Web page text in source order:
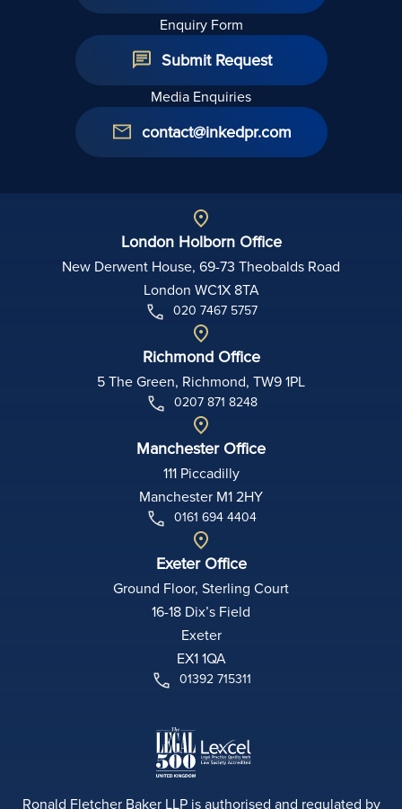
Enquiry Form
Submit Request
Media Enquiries
contact@inkedpr.com
London Holborn Office
New Derwent House, 69-73 Theobalds Road
London WC1X 8TA
020 7467 5757
Richmond Office
5 The Green, Richmond, TW9 1PL
0207 871 8248
Manchester Office
111 Piccadilly
Manchester M1 2HY
0161 694 4404
Exeter Office
Ground Floor, Sterling Court
16-18 Dix’s Field
Exeter
EX1 1QA
01392 715311
Ronald Fletcher Baker LLP is authorised and regulated by